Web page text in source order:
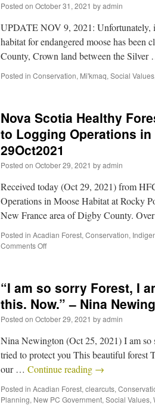
Posted on October 31, 2021 byadmin
UPDATE NOV 9, 2021: Unfortunately,
habitat for endangered moose has
County, Crown land between the Silver
Posted in Conservation, Mi'kmaq, Social Values
Nova Scotia Healthy
to Logging Operations
29Oct2021
Posted on October 29, 2021 byadmin
Received today (Oct 29, 2021) from
Operations in Moose Habitat at Rocky
New France area of Digby County.
Posted in Acadian Forest, Conservation,
Comments Off
“I am so sorry Forest, I
this. Now.” – Nina
Posted on October 29, 2021 byadmin
Nina Newington (Oct 25, 2021) I am so
tried to protect you This beautiful forest
our … Continue reading →
Posted in Acadian Forest, clearcuts,
Planning, New PC Government, Social Values,